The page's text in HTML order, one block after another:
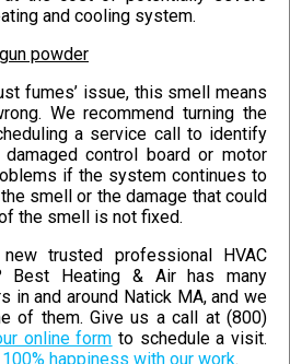
and cooling system.
powder
fumes’ issue, this smell means
We recommend turning the
a service call to identify
damaged control board or motor
if the system continues to
the smell or the damage that could
the smell is not fixed.
trusted professional HVAC
Best Heating & Air has many
in and around Natick MA, and we
of them. Give us a call at (800)
online form to schedule a visit.
happiness with our work.